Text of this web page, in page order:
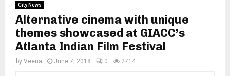
City News
Alternative cinema with unique
themes showcased at GIACC’s
Atlanta Indian Film Festival
by Veena June 7, 2018 0 2714